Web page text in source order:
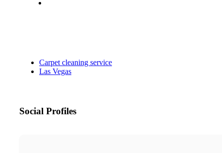
Carpet cleaning service
Las Vegas
Social Profiles